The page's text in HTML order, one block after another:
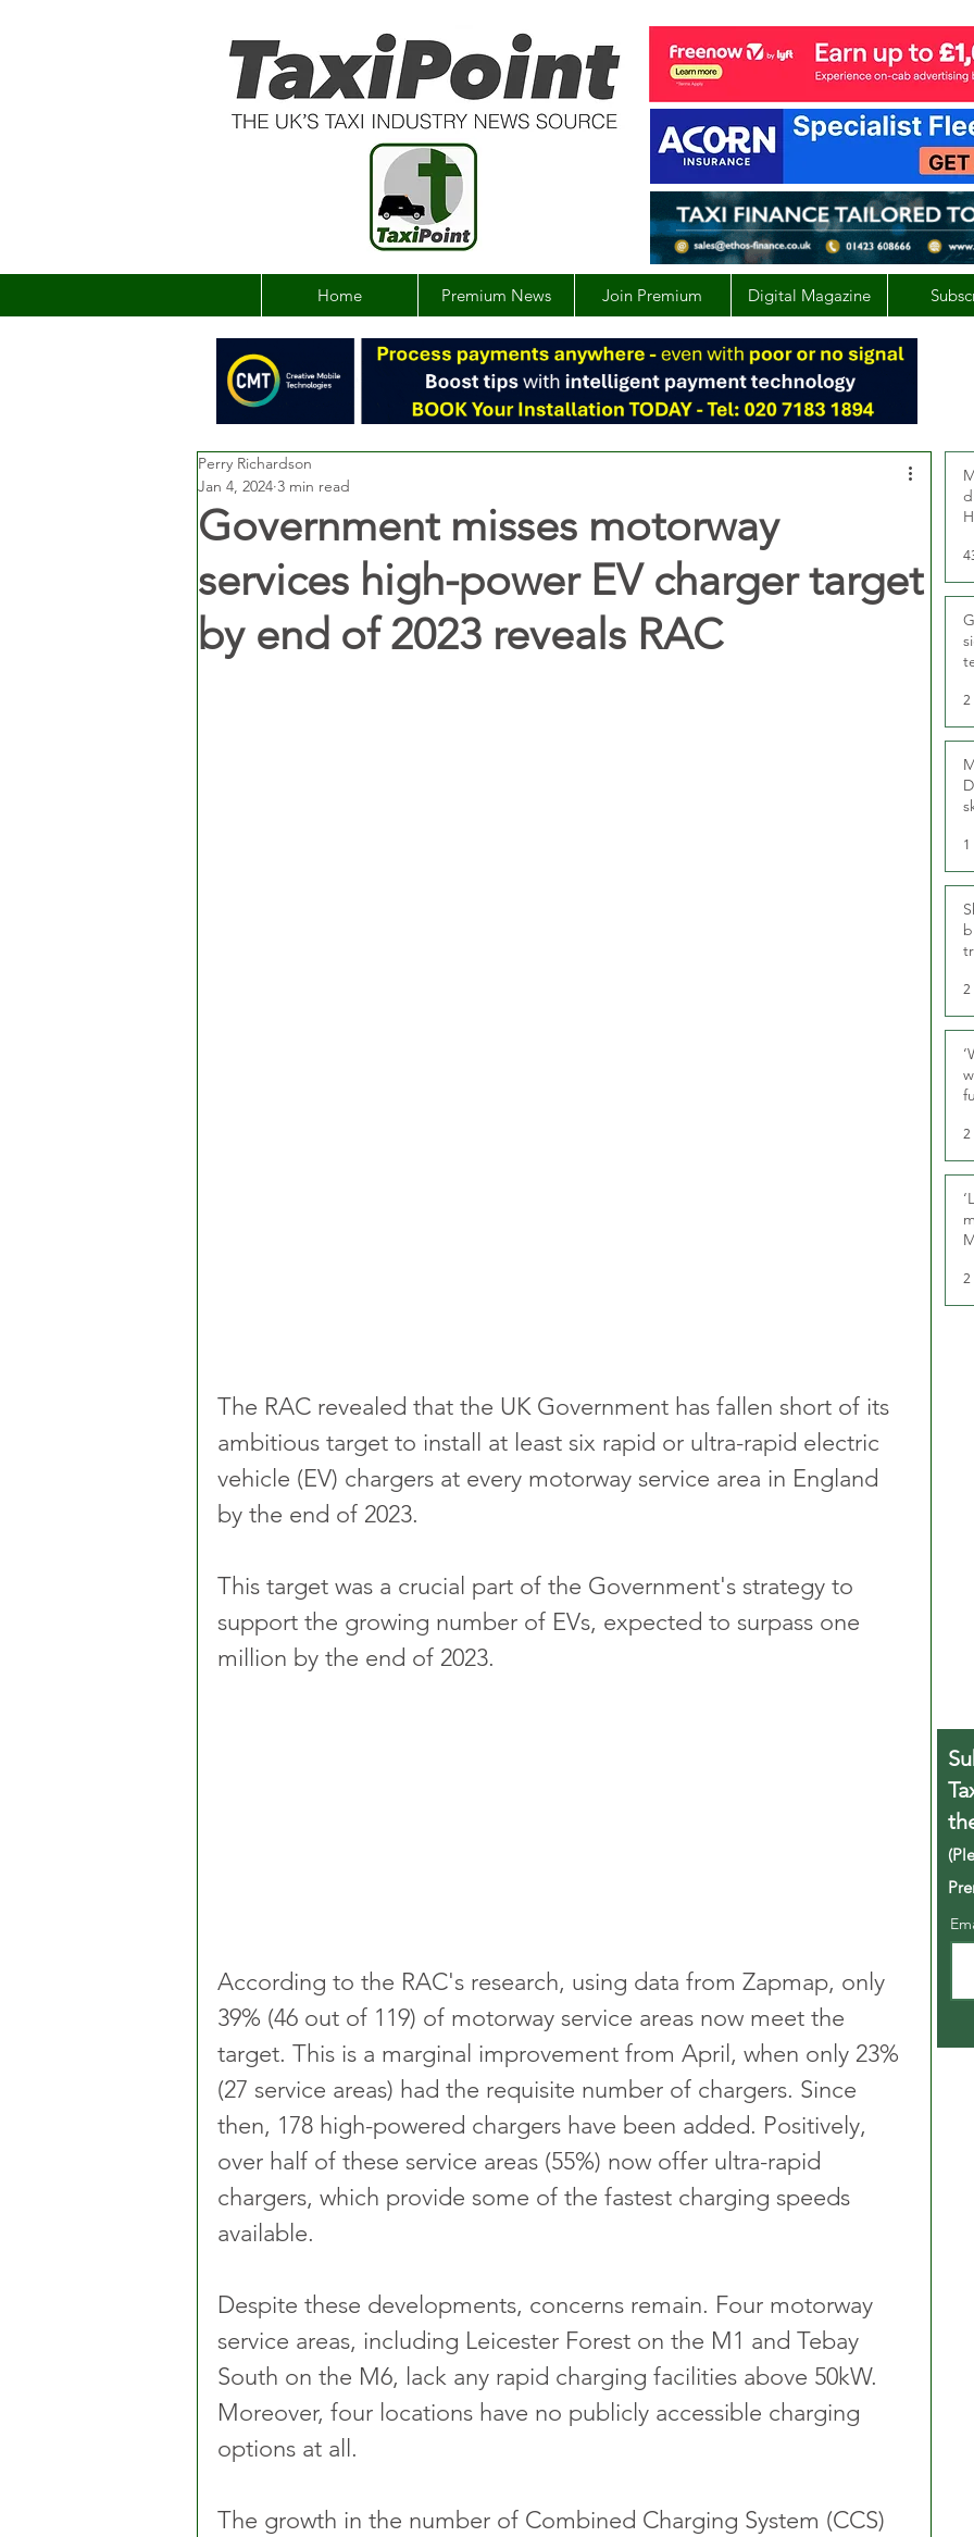
Home Premium News Join Premium Digital Magazine
Government misses motorway
services high-power EV charger target
by end of 2023 reveals RAC
Perry Richardson
Jan 4, 2024 3 min read
The RAC revealed that the UK Government has fallen short of its
ambitious target to install at least six rapid or ultra-rapid electric
vehicle (EV) chargers at every motorway service area in England
by the end of 2023.
This target was a crucial part of the Government's strategy to
support the growing number of EVs, expected to surpass one
million by the end of 2023.
According to the RAC's research, using data from Zapmap, only
39% (46 out of 119) of motorway service areas now meet the
target. This is a marginal improvement from April, when only 23%
(27 service areas) had the requisite number of chargers. Since
then, 178 high-powered chargers have been added. Positively,
over half of these service areas (55%) now offer ultra-rapid
chargers, which provide some of the fastest charging speeds
available.
Despite these developments, concerns remain. Four motorway
service areas, including Leicester Forest on the M1 and Tebay
South on the M6, lack any rapid charging facilities above 50kW.
Moreover, four locations have no publicly accessible charging
options at all.
The growth in the number of Combined Charging System (CCS)